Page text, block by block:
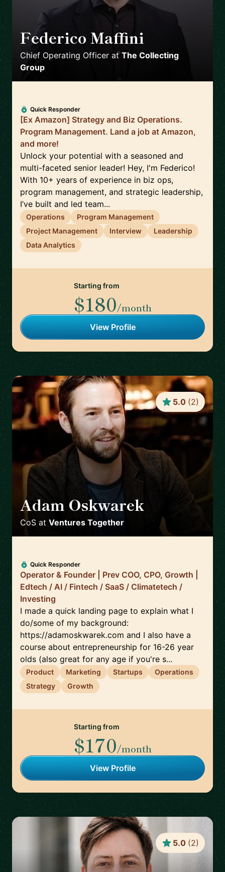
Federico Maffini
Chief Operating Officer atThe Collecting
Group
Quick Responder
[Ex Amazon] Strategy and Biz Operations.
Program Management. Land a job at Amazon,
and more!
Unlock your potential with a seasoned and
multi-faceted senior leader! Hey, I'm Federico!
With 10+ years of experience in biz ops,
program management, and strategic leadership,
I’ve built and led team...
Operations
Program Management
Project Management
Interview
Leadership
Data Analytics
Starting from
$180/month
View Profile
Adam Oskwarek
CoS at Ventures Together
5.0 (2)
Quick Responder
Operator & Founder | Prev COO, CPO, Growth |
Edtech / AI / Fintech / SaaS / Climatetech /
Investing
I made a quick landing page to explain what I
do/some of my background:
https://adamoskwarek.com and I also have a
course about entrepreneurship for 16-26 year
olds (also great for any age if you're s...
Product Marketing Startups
Operations
Strategy
Growth
Starting from
$170/month
View Profile
5.0 (2)